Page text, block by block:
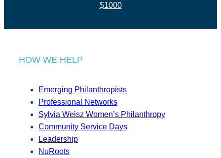
$1000
HOW WE HELP
Emerging Philanthropists
Professional Networks
Sylvia Weisz Women’s Philanthropy
Community Service Days
Leadership
NuRoots